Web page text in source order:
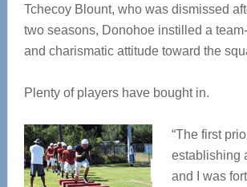
Tchecoy Blount, who was dismissed
two seasons, Donohoe instilled a
and charismatic attitude toward the
Plenty of players have bought in.
“The first
establishing
and I was